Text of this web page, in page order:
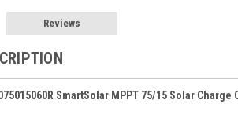
Reviews
SmartSolar MPPT 75/15 Solar Charge